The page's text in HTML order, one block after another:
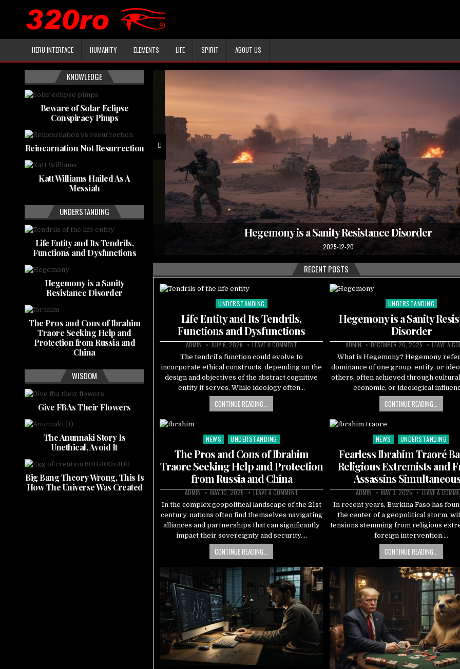
HERU INTERFACE HUMANITY ELEMENTS LIFE SPIRIT ABOUT US
and Dysfunctions Hegemony is a Sanity Resistance Disorder
2025-12-20
RECENT POSTS
Posted
in
UNDERSTANDING
Life Entity and Its Tendrils,
Functions and Dysfunctions
ADMIN JULY 6, 2026 LEAVE A COMMENT
The tendril’s function could evolve to
incorporate ethical constructs, depending on the
design and objectives of the abstract cognitive
entity it serves. While ideology often…
CONTINUE READING...
Posted
UNDERSTANDING
Hegemony is a Sanity
Disorder
ADMIN DECEMBER 20, 2025 LEAVE A
What is Hegemony? Hegemony
dominance of one group, entity, or
others, often achieved through
economic, or ideological
CONTINUE READING...
Posted
NEWS UNDERSTANDING
The Pros and Cons of Ibrahim
Traore Seeking Help and Protection
from Russia and China
ADMIN MAY 10, 2025 LEAVE A COMMENT
In the complex geopolitical landscape of the 21st
century, nations often find themselves navigating
alliances and partnerships that can significantly
impact their sovereignty and security….
CONTINUE READING...
Posted
in
NEWS UNDERSTANDING
Fearless Ibrahim Traoré
Religious Extremists and
Assassins
ADMIN MAY 3, 2025 LEAVE A
In recent years, Burkina Faso has
the center of a geopolitical storm,
tensions stemming from religious
foreign intervention….
CONTINUE READING...
KNOWLEDGE
Beware of Solar Eclipse
Conspiracy Pimps
Reincarnation Not Resurrection
Katt Williams Hailed As A
Messiah
UNDERSTANDING
Life Entity and Its Tendrils,
Functions and Dysfunctions
Hegemony is a Sanity
Resistance Disorder
The Pros and Cons of Ibrahim
Traore Seeking Help and
Protection from Russia and
China
WISDOM
Give FBAs Their Flowers
The Anunnaki Story Is
Unethical, Avoid It
Big Bang Theory Wrong, This Is
How The Universe Was Created